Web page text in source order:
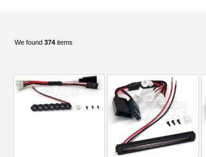
We found 374 items
Add To Cart